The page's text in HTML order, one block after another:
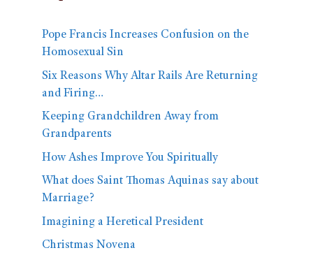
Pope Francis Increases Confusion on the
Homosexual Sin
Six Reasons Why Altar Rails Are Returning
and Firing…
Keeping Grandchildren Away from
Grandparents
How Ashes Improve You Spiritually
What does Saint Thomas Aquinas say about
Marriage?
Imagining a Heretical President
Christmas Novena